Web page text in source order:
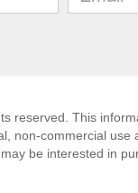
reserved. This
non-commercial
be interested in